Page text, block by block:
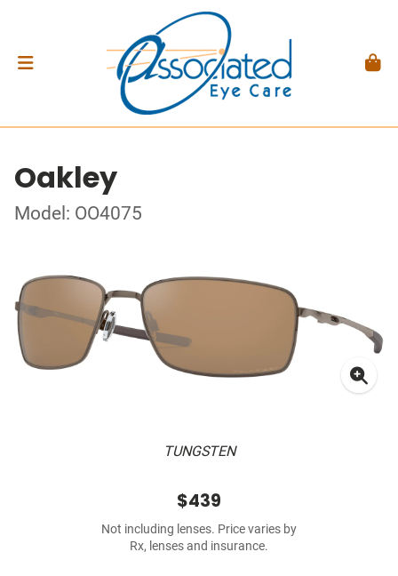
Oakley
Model: OO4075
TUNGSTEN
$439
Not including lenses. Price varies by
Rx, lenses and insurance.